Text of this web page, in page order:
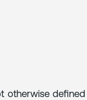
otherwise